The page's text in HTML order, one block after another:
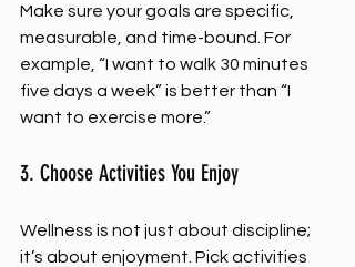
Make sure your goals are specific,
measurable, and time-bound. For
example, “I want to walk 30 minutes
five days a week” is better than “I
want to exercise more.”
3. Choose Activities You Enjoy
Wellness is not just about discipline;
it’s about enjoyment. Pick activities